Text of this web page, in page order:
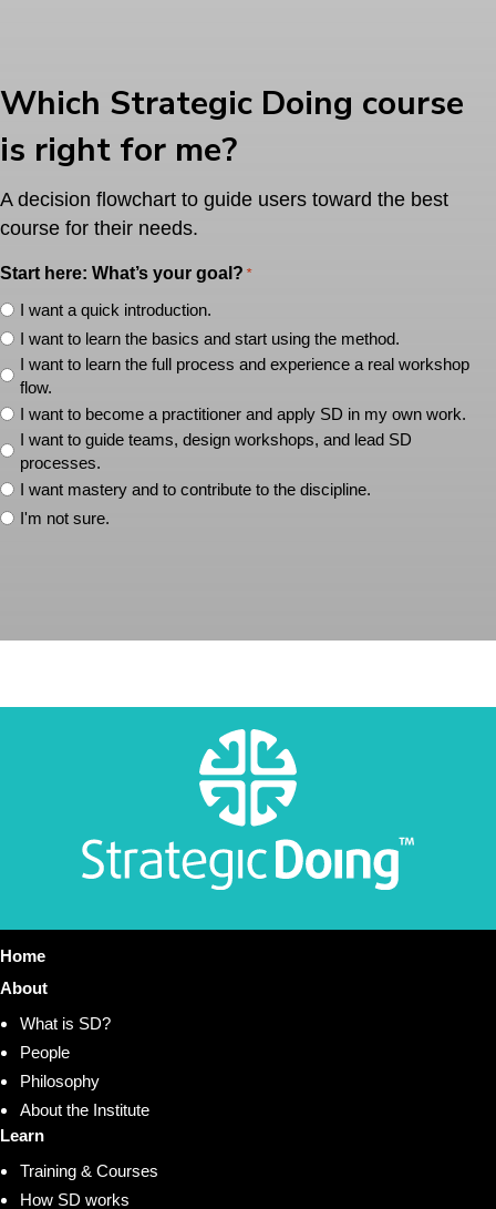
Which Strategic Doing course
is right for me?
A decision flowchart to guide users toward the best
course for their needs.
Start here: What’s your goal? *
I want a quick introduction.
I want to learn the basics and start using the method.
I want to learn the full process and experience a real workshop
flow.
I want to become a practitioner and apply SD in my own work.
I want to guide teams, design workshops, and lead SD
processes.
I want mastery and to contribute to the discipline.
I'm not sure.
Home
About
What is SD?
People
Philosophy
About the Institute
Learn
Training & Courses
How SD works